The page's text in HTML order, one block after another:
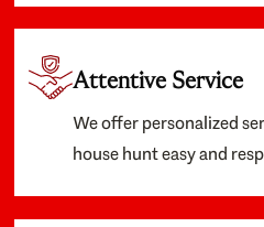
Attentive Service
We offer personalized
house hunt easy and